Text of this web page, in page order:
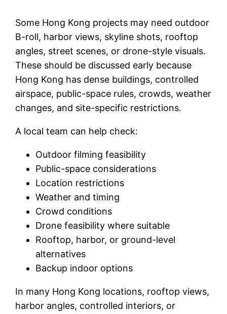
Some Hong Kong projects may need outdoor
B-roll, harbor views, skyline shots, rooftop
angles, street scenes, or drone-style visuals.
These should be discussed early because
Hong Kong has dense buildings, controlled
airspace, public-space rules, crowds, weather
changes, and site-specific restrictions.
A local team can help check:
Outdoor filming feasibility
Public-space considerations
Location restrictions
Weather and timing
Crowd conditions
Drone feasibility where suitable
Rooftop, harbor, or ground-level
alternatives
Backup indoor options
In many Hong Kong locations, rooftop views,
harbor angles, controlled interiors, or